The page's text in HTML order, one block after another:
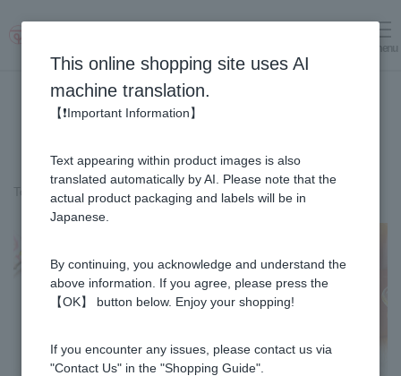
menu
Top page ＞ Variety Ikinari Dango with Honey (12 pieces)
This online shopping site uses AI
machine translation.
【❗Important Information】
Text appearing within product images is also
translated automatically by AI. Please note that the
actual product packaging and labels will be in
Japanese.
By continuing, you acknowledge and understand the
above information. If you agree, please press the
【OK】 button below. Enjoy your shopping!
If you encounter any issues, please contact us via
"Contact Us" in the "Shopping Guide".